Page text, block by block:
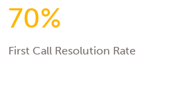
70%
First Call Resolution Rate